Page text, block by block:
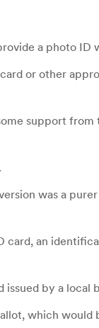
a photo ID
or other
support from
was a
an
by a local
which